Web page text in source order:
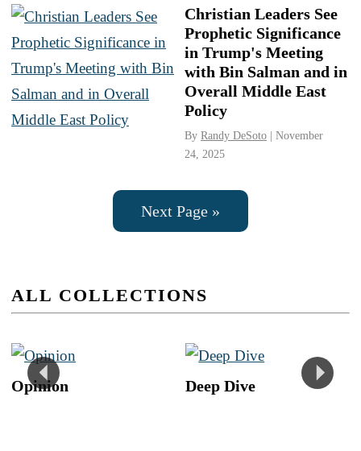
Christian Leaders See
Prophetic Significance
in Trump's Meeting
with Bin Salman and in
Overall Middle East
Policy
By Randy DeSoto | November
24, 2025
Next Page »
ALL COLLECTIONS
Opinion Deep Dive